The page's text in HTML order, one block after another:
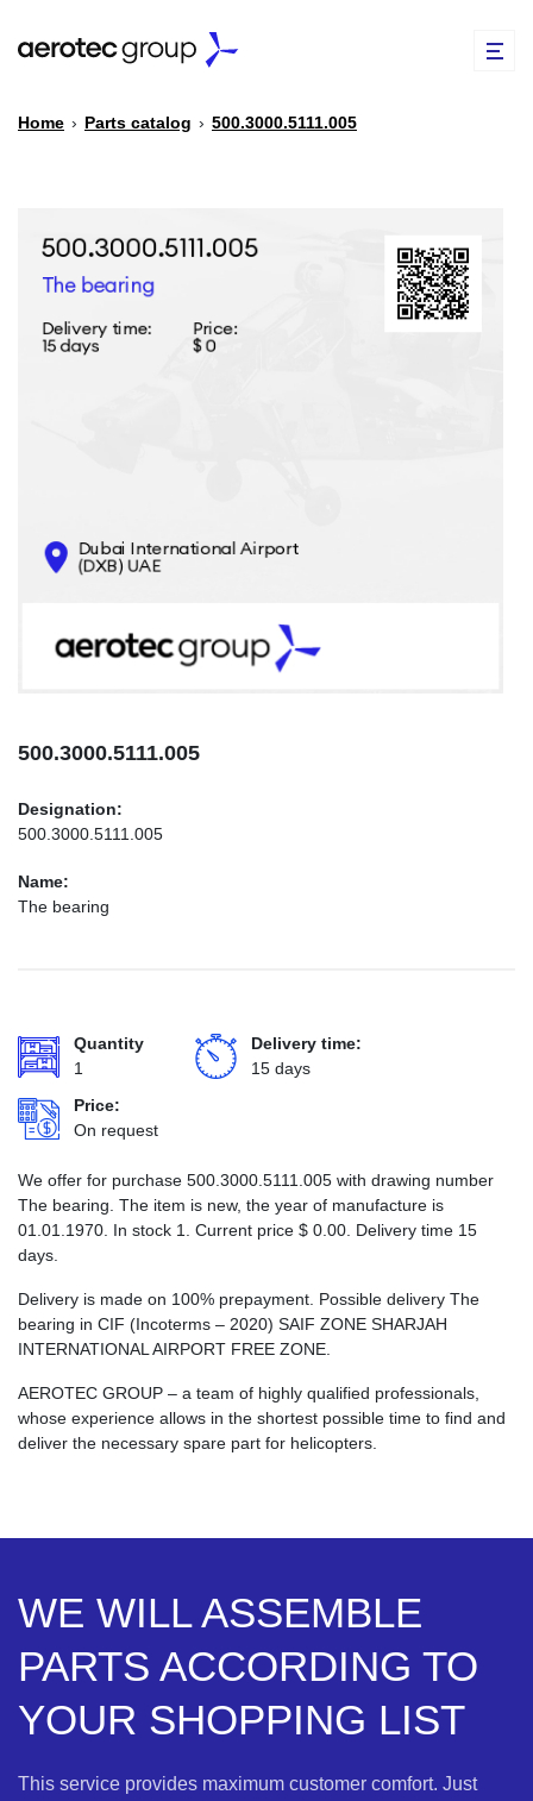
PARTS CATALOG
CONTACTS
INFO@AEROTEC-GROUP.COM
Home › Parts catalog › 500.3000.5111.005
500.3000.5111.005
Designation:
500.3000.5111.005
Name:
The bearing
Quantity
1
Delivery time:
15 days
Price:
On request
We offer for purchase 500.3000.5111.005 with drawing number
The bearing. The item is new, the year of manufacture is
01.01.1970. In stock 1. Current price $ 0.00 . Delivery time 15
days.
Delivery is made on 100% prepayment. Possible delivery The
bearing in CIF (Incoterms – 2020) SAIF ZONE SHARJAH
INTERNATIONAL AIRPORT FREE ZONE.
AEROTEC GROUP – a team of highly qualified professionals,
whose experience allows in the shortest possible time to find and
deliver the necessary spare part for helicopters.
WE WILL ASSEMBLE
PARTS ACCORDING TO
YOUR SHOPPING LIST
This service provides maximum customer comfort. Just